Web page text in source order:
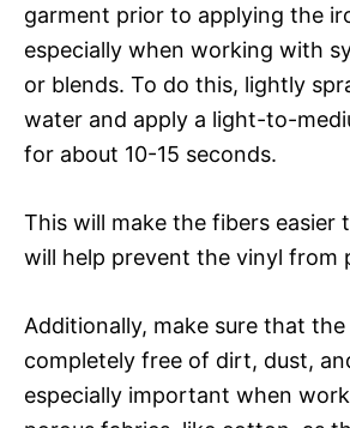
garment prior to applying the
especially when working with
or blends. To do this, lightly
water and apply a light-to-
for about 10-15 seconds.
This will make the fibers easier
will help prevent the vinyl from
Additionally, make sure that the
completely free of dirt, dust,
especially important when